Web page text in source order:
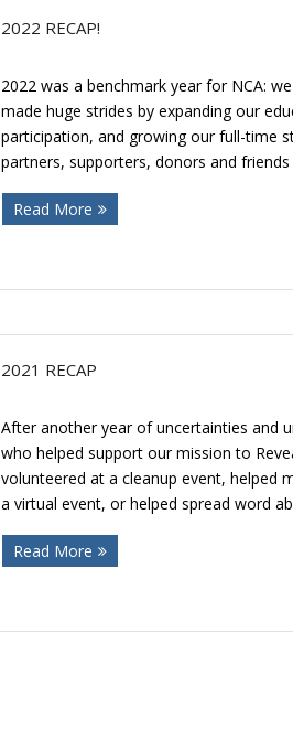
2022 RECAP!
2022 was a benchmark year for NCA:
made huge strides by expanding our
participation, and growing our full-time
partners, supporters, donors and
Read More
2021 RECAP
After another year of uncertainties and
who helped support our mission to
volunteered at a cleanup event, helped
a virtual event, or helped spread word
Read More